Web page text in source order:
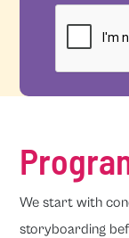
We start with
storyboarding